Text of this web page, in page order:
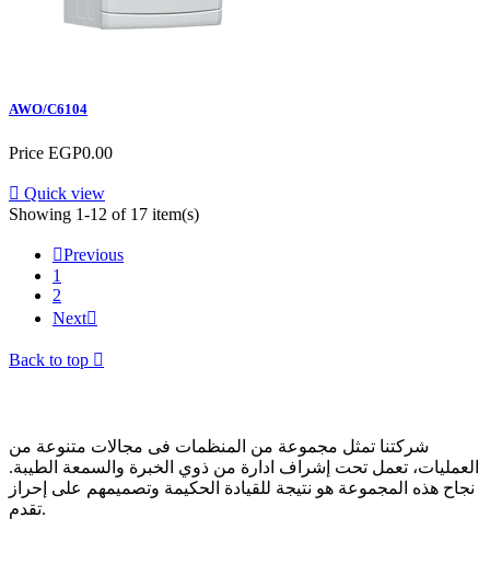
AWO/C6104
Price EGP0.00
 Quick view
Showing 1-12 of 17 item(s)
Previous
1
2
Next
Back to top 
شركتنا تمثل مجموعة من المنظمات فى مجالات متنوعة من
العمليات، تعمل تحت إشراف ادارة من ذوي الخبرة والسمعة الطيبة.
نجاح هذه المجموعة هو نتيجة للقيادة الحكيمة وتصميمهم على إحراز
تقدم.